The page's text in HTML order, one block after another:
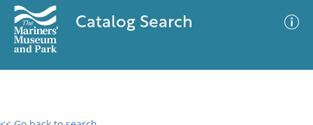
Catalog Search